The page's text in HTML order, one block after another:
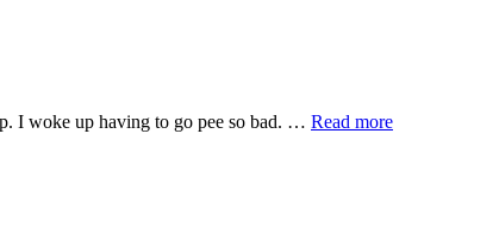
I woke up having to go pee so bad. … Read moreabout